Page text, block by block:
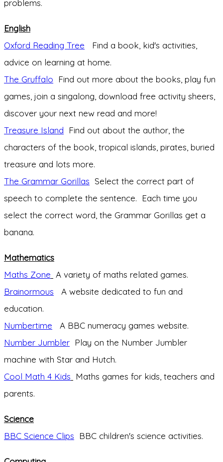
problems.
English
Oxford Reading Tree Find a book, kid's activities,
advice on learning at home.
The Gruffalo Find out more about the books, play fun
games, join a singalong, download free activity sheers,
discover your next new read and more!
Treasure Island Find out about the author, the
characters of the book, tropical islands, pirates, buried
treasure and lots more.
The Grammar Gorillas Select the correct part of
speech to complete the sentence. Each time you
select the correct word, the Grammar Gorillas get a
banana.
Mathematics
Maths Zone A variety of maths related games.
Brainormous A website dedicated to fun and
education.
Numbertime A BBC numeracy games website.
Number Jumbler Play on the Number Jumbler
machine with Star and Hutch.
Cool Math 4 Kids Maths games for kids, teachers and
parents.
Science
BBC Science Clips BBC children's science activities.